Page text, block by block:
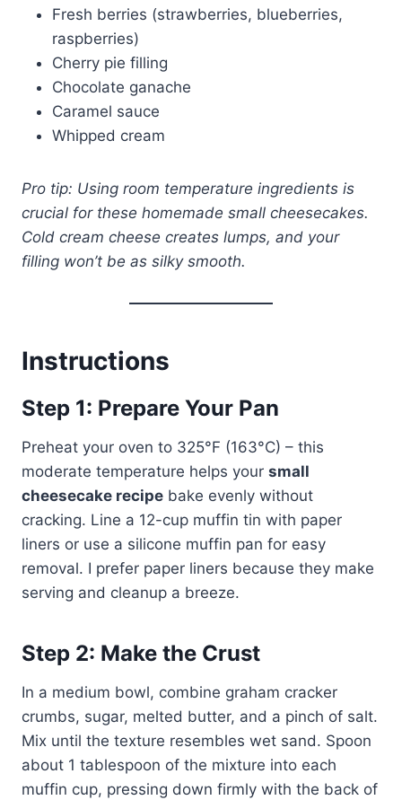
Fresh berries (strawberries, blueberries,
raspberries)
Cherry pie filling
Chocolate ganache
Caramel sauce
Whipped cream
Pro tip: Using room temperature ingredients is
crucial for these homemade small cheesecakes.
Cold cream cheese creates lumps, and your
filling won’t be as silky smooth.
Instructions
Step 1: Prepare Your Pan
Preheat your oven to 325°F (163°C) – this
moderate temperature helps your small
cheesecake recipe bake evenly without
cracking. Line a 12-cup muffin tin with paper
liners or use a silicone muffin pan for easy
removal. I prefer paper liners because they make
serving and cleanup a breeze.
Step 2: Make the Crust
In a medium bowl, combine graham cracker
crumbs, sugar, melted butter, and a pinch of salt.
Mix until the texture resembles wet sand. Spoon
about 1 tablespoon of the mixture into each
muffin cup, pressing down firmly with the back of